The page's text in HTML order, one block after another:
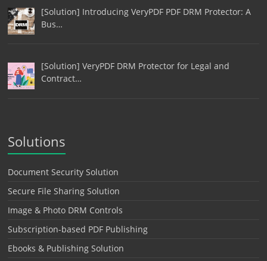
[Solution] Introducing VeryPDF PDF DRM Protector: A
Bus…
[Solution] VeryPDF DRM Protector for Legal and
Contract…
Solutions
Document Security Solution
Secure File Sharing Solution
Image & Photo DRM Controls
Subscription-based PDF Publishing
Ebooks & Publishing Solution